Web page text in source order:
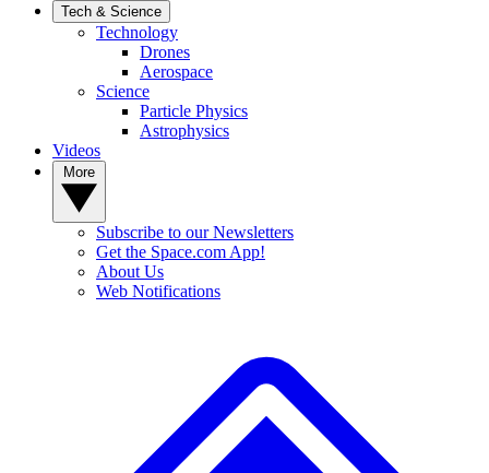
Tech & Science
Technology
Drones
Aerospace
Science
Particle Physics
Astrophysics
Videos
Subscribe to our Newsletters
Get the Space.com App!
About Us
Web Notifications